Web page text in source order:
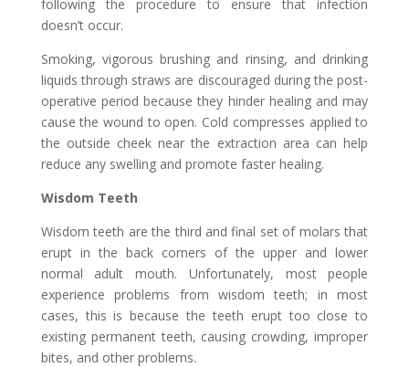
following the procedure to ensure that infection
doesn’t occur.
Smoking, vigorous brushing and rinsing, and drinking
liquids through straws are discouraged during the post-
operative period because they hinder healing and may
cause the wound to open. Cold compresses applied to
the outside cheek near the extraction area can help
reduce any swelling and promote faster healing.
Wisdom Teeth
Wisdom teeth are the third and final set of molars that
erupt in the back corners of the upper and lower
normal adult mouth. Unfortunately, most people
experience problems from wisdom teeth; in most
cases, this is because the teeth erupt too close to
existing permanent teeth, causing crowding, improper
bites, and other problems.